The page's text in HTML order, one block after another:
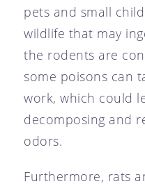
pets and small
wildlife that may
the rodents are
some poisons can
work, which could
decomposing and
odors.
Furthermore, rats